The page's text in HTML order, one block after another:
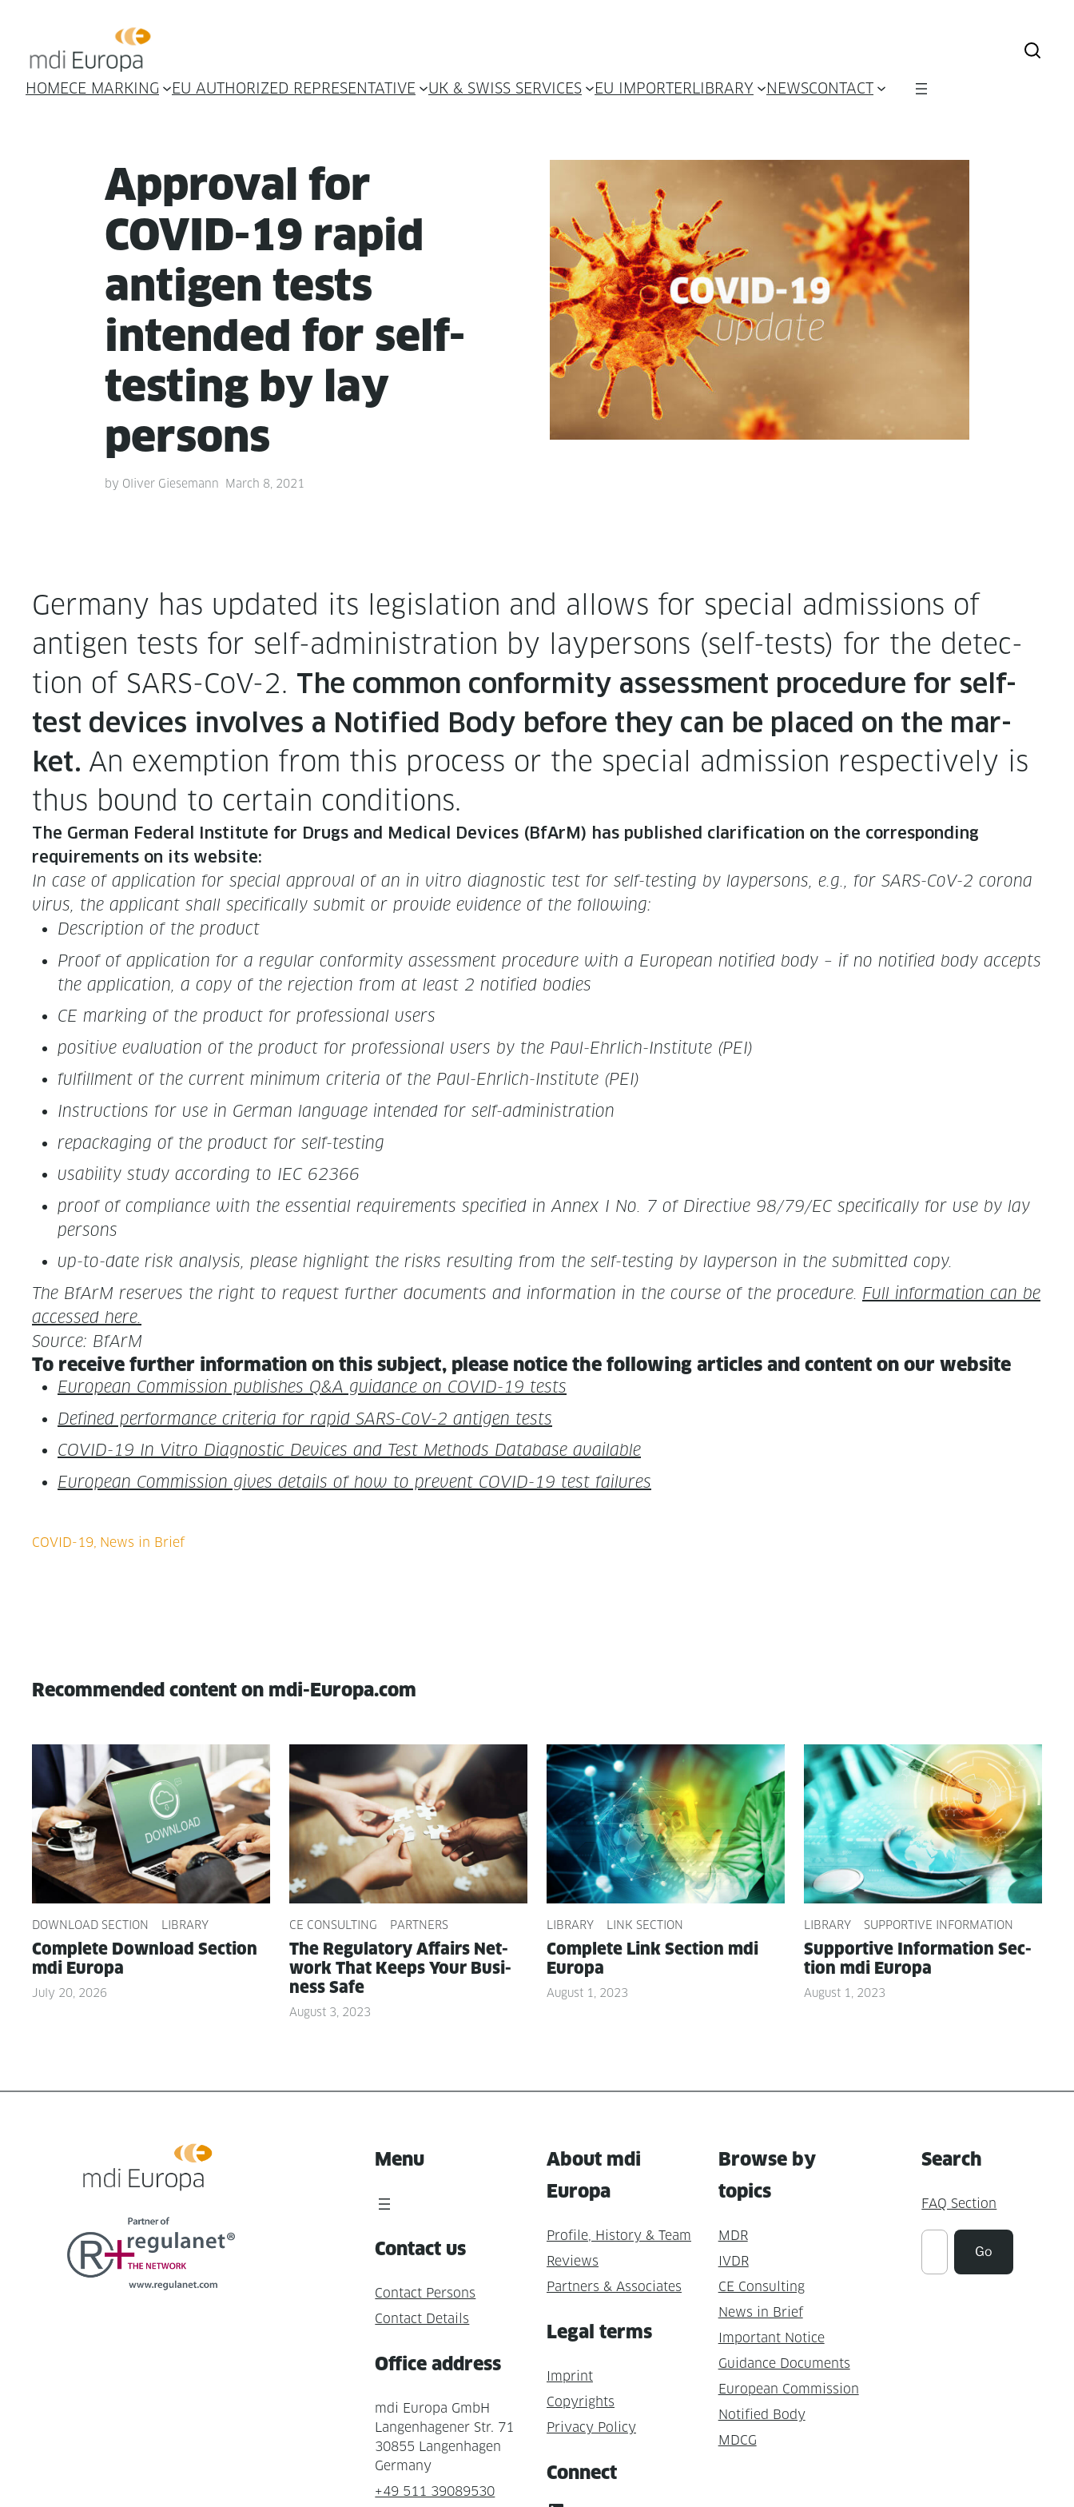
HOMECE MARKING EU AUTHORIZED REPRESENTATIVE UK & SWISS SERVICES EU IMPORTERLIBRARY NEWSCONTACT
Approval for
COVID-19 rapid
anti­gen tests
intend­ed for self-
test­ing by lay
persons
by Oliver Giesemann March 8, 2021
Ger­many has updat­ed its leg­is­la­tion and allows for spe­cial admis­sions of
anti­gen tests for self-admin­is­tra­tion by layper­sons (self-tests) for the detec­
tion of SARS-CoV-2. The com­mon con­for­mi­ty assess­ment pro­ce­dure for self-
test devices involves a Noti­fied Body before they can be placed on the mar­
ket. An exemp­tion from this process or the spe­cial admis­sion respec­tive­ly is
thus bound to cer­tain conditions.
The Ger­man Fed­er­al Insti­tute for Drugs and Med­ical Devices (BfArM) has pub­lished clar­i­fi­ca­tion on the cor­re­spond­ing
require­ments on its website:
In case of appli­ca­tion for spe­cial approval of an in vit­ro diag­nos­tic test for self-test­ing by layper­sons, e.g., for SARS-CoV-2 coro­na
virus, the appli­cant shall specif­i­cal­ly sub­mit or pro­vide evi­dence of the following:
Descrip­tion of the product
Proof of appli­ca­tion for a reg­u­lar con­for­mi­ty assess­ment pro­ce­dure with a Euro­pean noti­fied body – if no noti­fied body accepts
the appli­ca­tion, a copy of the rejec­tion from at least 2 noti­fied bodies
CE mark­ing of the prod­uct for pro­fes­sion­al users
pos­i­tive eval­u­a­tion of the prod­uct for pro­fes­sion­al users by the Paul-Ehrlich-Insti­tute (PEI)
ful­fill­ment of the cur­rent min­i­mum cri­te­ria of the Paul-Ehrlich-Insti­tute (PEI)
Instruc­tions for use in Ger­man lan­guage intend­ed for self-administration
repack­ag­ing of the prod­uct for self-testing
usabil­i­ty study accord­ing to IEC 62366
proof of com­pli­ance with the essen­tial require­ments spec­i­fied in Annex I No. 7 of Direc­tive 98/79/EC specif­i­cal­ly for use by lay
persons
up-to-date risk analy­sis, please high­light the risks result­ing from the self-test­ing by layper­son in the sub­mit­ted copy.
The BfArM reserves the right to request fur­ther doc­u­ments and infor­ma­tion in the course of the pro­ce­dure. Full infor­ma­tion can be
accessed here.
Source: BfArM
To receive fur­ther infor­ma­tion on this sub­ject, please notice the fol­low­ing arti­cles and con­tent on our website
Euro­pean Com­mis­sion pub­lish­es Q&A guid­ance on COVID-19 tests
Defined per­for­mance cri­te­ria for rapid SARS-CoV-2 anti­gen tests
COVID-19 In Vit­ro Diag­nos­tic Devices and Test Meth­ods Data­base available
Euro­pean Com­mis­sion gives details of how to pre­vent COVID-19 test failures
Recommended content on mdi-Europa.com
DOWNLOAD SECTION LIBRARY
Com­plete Down­load Sec­tion
mdi Europa
July 20, 2026
CE CONSULTING PARTNERS
The Reg­u­la­to­ry Affairs Net­
work That Keeps Your Busi­
ness Safe
August 3, 2023
LIBRARY LINK SECTION
Com­plete Link Sec­tion mdi
Europa
August 1, 2023
LIBRARY SUPPORTIVE INFORMATION
Sup­port­ive Infor­ma­tion Sec­
tion mdi Europa
August 1, 2023
Menu
Contact us
Contact Persons
Contact Details
Office address
mdi Europa GmbH
Langenhagener Str. 71
30855 Langenhagen
Germany
+49 511 39089530
About mdi
Europa
Profile, History & Team
Reviews
Partners & Associates
Legal terms
Imprint
Copyrights
Privacy Policy
Connect
Browse by
topics
MDR
IVDR
CE Consulting
News in Brief
Important Notice
Guidance Documents
European Commission
Notified Body
MDCG
Search
FAQ Section
Suchen
Go